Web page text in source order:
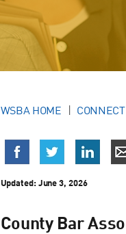
WSBA HOME
Updated:June 3, 2026
County Bar